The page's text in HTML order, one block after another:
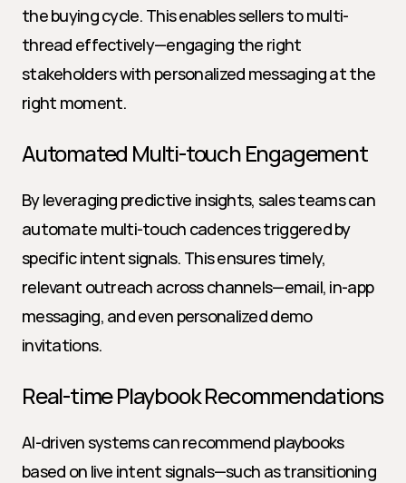
the buying cycle. This enables sellers to multi-
thread effectively—engaging the right
stakeholders with personalized messaging at the
right moment.
Automated Multi-touch Engagement
By leveraging predictive insights, sales teams can
automate multi-touch cadences triggered by
specific intent signals. This ensures timely,
relevant outreach across channels—email, in-app
messaging, and even personalized demo
invitations.
Real-time Playbook Recommendations
AI-driven systems can recommend playbooks
based on live intent signals—such as transitioning